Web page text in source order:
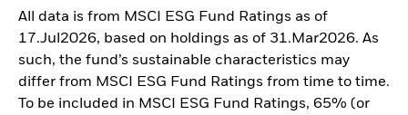
All data is from MSCI ESG Fund Ratings as of
17.Jul2026, based on holdings as of 31.Mar2026. As
such, the fund’s sustainable characteristics may
differ from MSCI ESG Fund Ratings from time to time.
To be included in MSCI ESG Fund Ratings, 65% (or